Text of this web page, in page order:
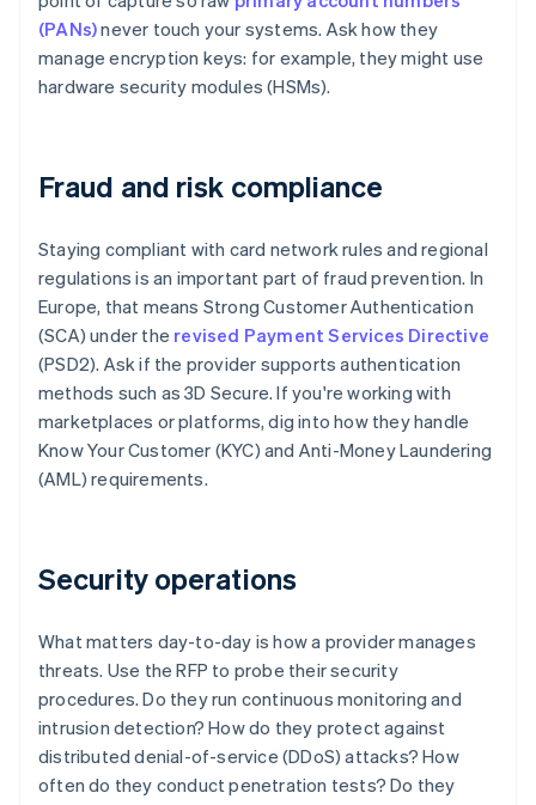
(PANs)never touch your systems. Ask how they
manage encryption keys: for example, they might use
hardware security modules (HSMs).
Fraud and risk compliance
Staying compliant with card network rules and regional
regulations is an important part of fraud prevention. In
Europe, that means Strong Customer Authentication
(SCA) under the revised Payment Services Directive
(PSD2). Ask if the provider supports authentication
methods such as 3D Secure. If you're working with
marketplaces or platforms, dig into how they handle
Know Your Customer (KYC) and Anti-Money Laundering
(AML) requirements.
Security operations
What matters day-to-day is how a provider manages
threats. Use the RFP to probe their security
procedures. Do they run continuous monitoring and
intrusion detection? How do they protect against
distributed denial-of-service (DDoS) attacks? How
often do they conduct penetration tests? Do they